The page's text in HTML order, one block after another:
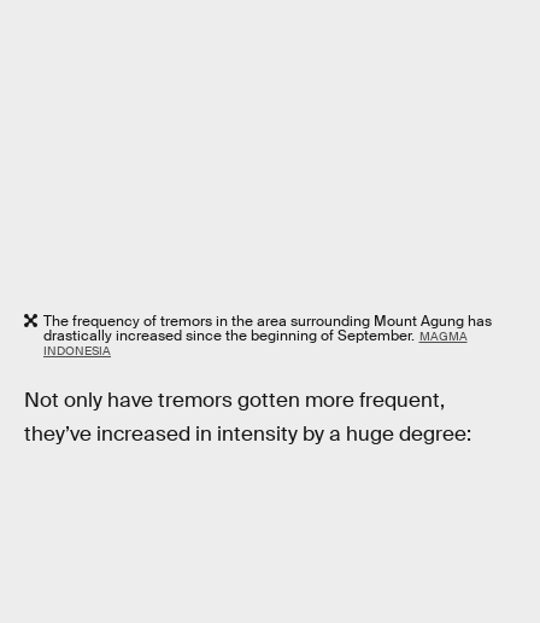
The frequency of tremors in the area surrounding Mount Agung has
drastically increased since the beginning of September. MAGMA
INDONESIA
Not only have tremors gotten more frequent,
they’ve increased in intensity by a huge degree: